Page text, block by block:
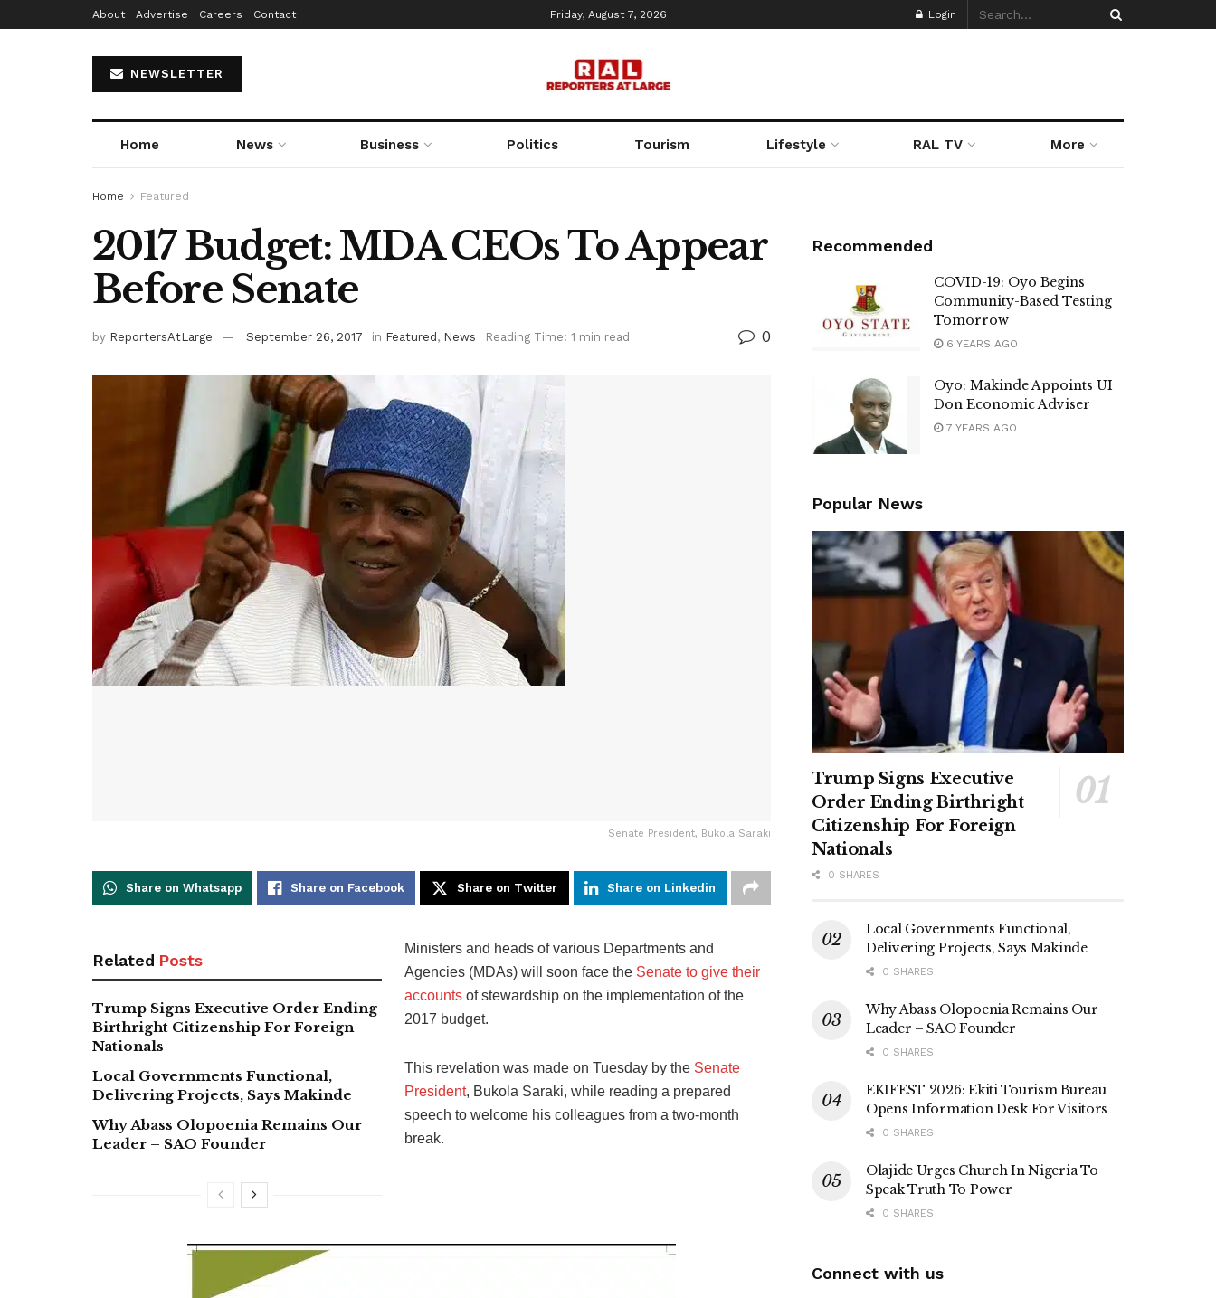
About Advertise Careers Contact Friday, August 7, 2026 Login
NEWSLETTER
Home News Business Politics Tourism Lifestyle RAL TV More
Home Featured
2017 Budget: MDA CEOs To Appear
Before Senate
by ReportersAtLarge September 26, 2017 in Featured , News Reading Time: 1 min read 0
Senate President, Bukola Saraki
Share on Whatsapp Share on Facebook Share on Twitter Share on Linkedin
Related Posts
Trump Signs Executive Order Ending
Birthright Citizenship For Foreign
Nationals
Local Governments Functional,
Delivering Projects, Says Makinde
Why Abass Olopoenia Remains Our
Leader – SAO Founder
Ministers and heads of various Departments and
Agencies (MDAs) will soon face the Senate to give their
accounts of stewardship on the implementation of the
2017 budget.
This revelation was made on Tuesday by the Senate
President, Bukola Saraki, while reading a prepared
speech to welcome his colleagues from a two-month
break.
Recommended
COVID-19: Oyo Begins
Community-Based Testing
Tomorrow
6 YEARS AGO
Oyo: Makinde Appoints UI
Don Economic Adviser
7 YEARS AGO
Popular News
Trump Signs Executive
Order Ending Birthright
Citizenship For Foreign
Nationals
0 SHARES
Local Governments Functional,
Delivering Projects, Says Makinde
0 SHARES
Why Abass Olopoenia Remains Our
Leader – SAO Founder
0 SHARES
EKIFEST 2026: Ekiti Tourism Bureau
Opens Information Desk For Visitors
0 SHARES
Olajide Urges Church In Nigeria To
Speak Truth To Power
0 SHARES
Connect with us